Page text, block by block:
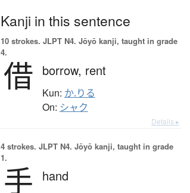
Kanji in this sentence
10 strokes. JLPT N4. Jōyō kanji, taught in grade
4.
借 borrow, rent
Kun: か.りる
On: シャク
Details ▸
4 strokes. JLPT N4. Jōyō kanji, taught in grade
1.
手 hand